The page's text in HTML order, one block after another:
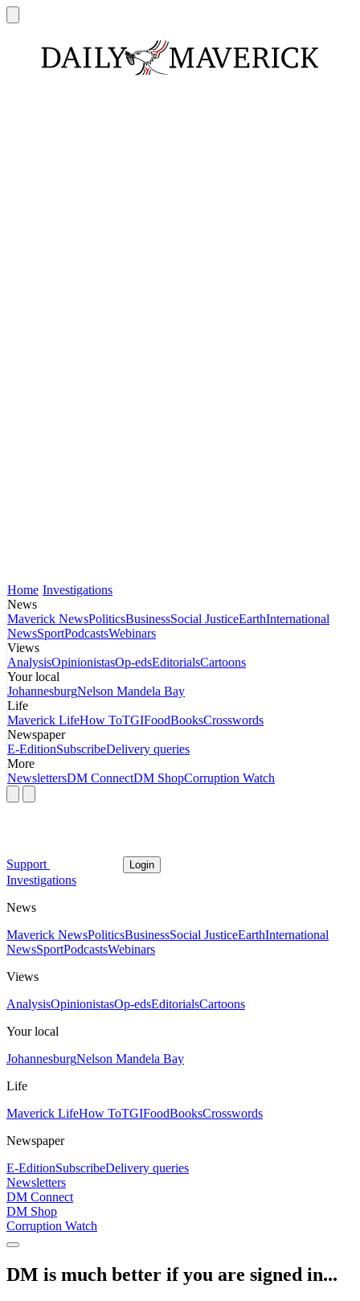
Home Investigations
News
Maverick NewsPoliticsBusinessSocial JusticeEarthInternational
NewsSportPodcastsWebinars
Views
AnalysisOpinionistasOp-edsEditorialsCartoons
Your local
JohannesburgNelson Mandela Bay
Life
Maverick LifeHow ToTGIFoodBooksCrosswords
Newspaper
E-EditionSubscribeDelivery queries
More
NewslettersDM ConnectDM ShopCorruption Watch
Support Login
Investigations
News
Maverick NewsPoliticsBusinessSocial JusticeEarthInternational
NewsSportPodcastsWebinars
Views
AnalysisOpinionistasOp-edsEditorialsCartoons
Your local
JohannesburgNelson Mandela Bay
Life
Maverick LifeHow ToTGIFoodBooksCrosswords
Newspaper
E-EditionSubscribeDelivery queries
Newsletters
DM Connect
DM Shop
Corruption Watch
DM is much better if you are signed in...